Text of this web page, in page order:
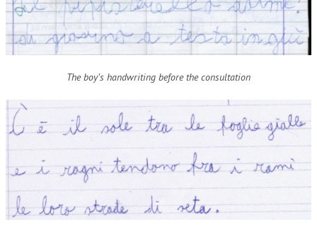
The boy’s handwriting before the consultation